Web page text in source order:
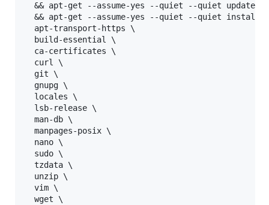
  && apt-get --assume-yes --quiet --quiet update \
  && apt-get --assume-yes --quiet --quiet install \
  apt-transport-https \
  build-essential \
  ca-certificates \
  curl \
  git \
  gnupg \
  locales \
  lsb-release \
  man-db \
  manpages-posix \
  nano \
  sudo \
  tzdata \
  unzip \
  vim \
  wget \